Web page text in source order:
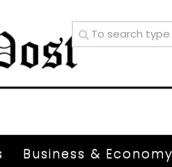
Business & Economy